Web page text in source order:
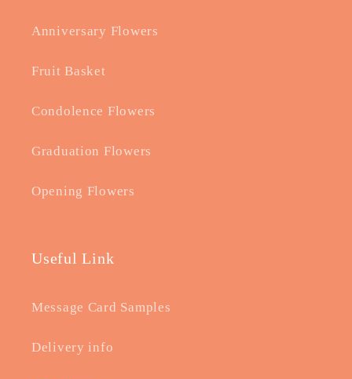
Anniversary Flowers
Fruit Basket
Condolence Flowers
Graduation Flowers
Opening Flowers
Useful Link
Message Card Samples
Delivery info